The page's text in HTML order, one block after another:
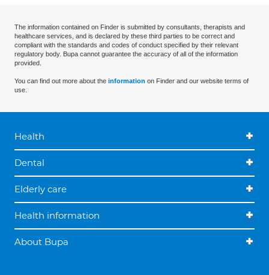
The information contained on Finder is submitted by consultants, therapists and
healthcare services, and is declared by these third parties to be correct and
compliant with the standards and codes of conduct specified by their relevant
regulatory body. Bupa cannot guarantee the accuracy of all of the information
provided.
You can find out more about the information on Finder and our website terms of
use.
Health
Dental
Elderly care
Health information
About Bupa